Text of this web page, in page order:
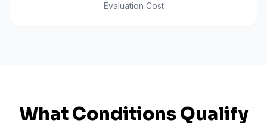
Evaluation Cost
What Conditions Qualify